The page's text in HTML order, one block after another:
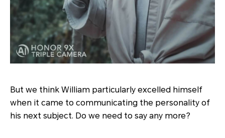
But we think William particularly excelled himself
when it came to communicating the personality of
his next subject. Do we need to say any more?